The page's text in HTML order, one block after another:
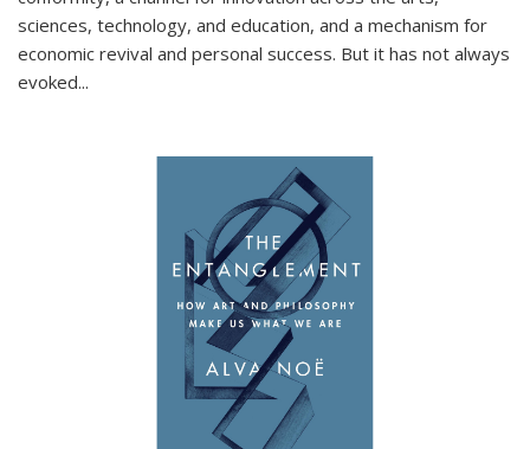
sciences, technology, and education, and a mechanism for
economic revival and personal success. But it has not always
evoked...